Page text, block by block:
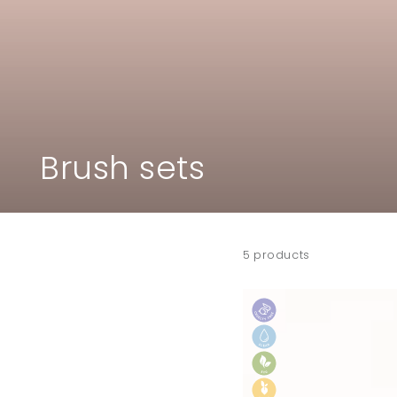
Collection:
Brush sets
5 products
ECO
by
SONYA
vegan